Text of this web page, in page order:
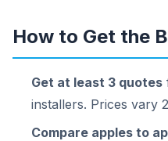
How to Get the
Get at least 3 quotes
installers. Prices vary
Compare apples to